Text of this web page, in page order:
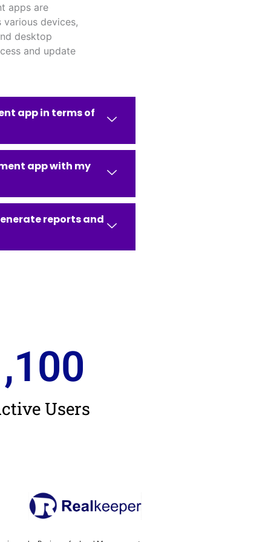
apps are
devices,
desktop
and update
app in terms of
app with my
reports and
Users